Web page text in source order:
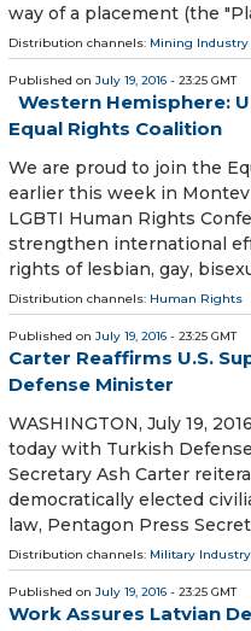
way of a placement (the
Distribution channels: Mining Industry
Published on July 19, 2016 - 23:25 GMT
Western Hemisphere:
Equal Rights Coalition
We are proud to join the
earlier this week in
LGBTI Human Rights
strengthen international
rights of lesbian, gay,
Distribution channels: Human Rights
Published on July 19, 2016 - 23:25 GMT
Carter Reaffirms U.S.
Defense Minister
WASHINGTON, July 19,
today with Turkish
Secretary Ash Carter
democratically elected
law, Pentagon Press
Distribution channels: Military Industry
Published on July 19, 2016 - 23:25 GMT
Work Assures Latvian